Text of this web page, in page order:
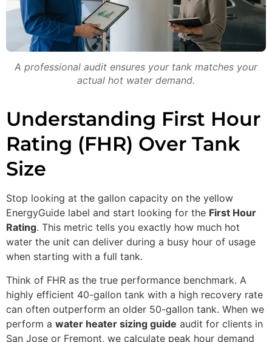
A professional audit ensures your tank matches your
actual hot water demand.
Understanding First Hour
Rating (FHR) Over Tank
Size
Stop looking at the gallon capacity on the yellow
EnergyGuide label and start looking for the First Hour
Rating. This metric tells you exactly how much hot
water the unit can deliver during a busy hour of usage
when starting with a full tank.
Think of FHR as the true performance benchmark. A
highly efficient 40-gallon tank with a high recovery rate
can often outperform an older 50-gallon tank. When we
perform a water heater sizing guide audit for clients in
San Jose or Fremont, we calculate peak hour demand